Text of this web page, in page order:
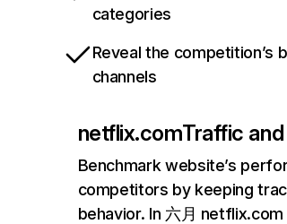
categories
Reveal the competition’s
channels
netflix.comTraffic
Benchmark website’s
competitors by keeping
behavior. In 六月